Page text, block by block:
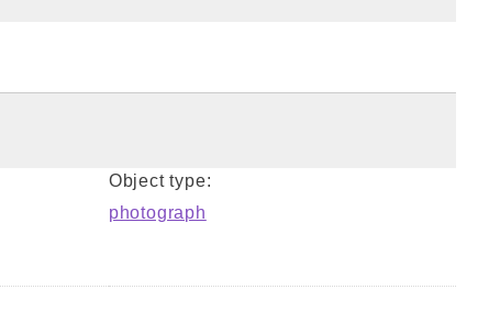
Object type:
photograph